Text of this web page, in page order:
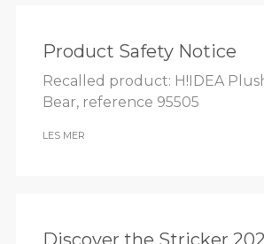
Product Safety Notice
Recalled product: H!IDEA
Bear, reference 95505
LES MER
Discover the Stricker